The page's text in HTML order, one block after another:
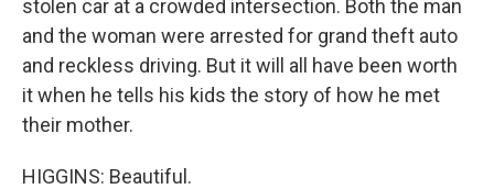
stolen car at a crowded intersection. Both the man
and the woman were arrested for grand theft auto
and reckless driving. But it will all have been worth
it when he tells his kids the story of how he met
their mother.
HIGGINS: Beautiful.